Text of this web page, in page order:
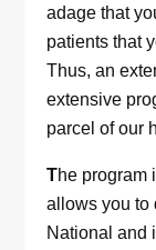
adage that
patients that
Thus, an
extensive
parcel of our
The program
allows you to
National and